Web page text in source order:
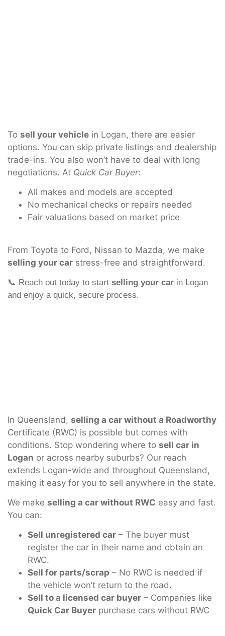
To sell your vehicle in Logan, there are easier
options. You can skip private listings and dealership
trade-ins. You also won’t have to deal with long
negotiations. At Quick Car Buyer:
All makes and models are accepted
No mechanical checks or repairs needed
Fair valuations based on market price
From Toyota to Ford, Nissan to Mazda, we make
selling your car stress-free and straightforward.
📞 Reach out today to start selling your car in Logan
and enjoy a quick, secure process.
In Queensland, selling a car without a Roadworthy
Certificate (RWC) is possible but comes with
conditions. Stop wondering where to sell car in
Logan or across nearby suburbs? Our reach
extends Logan-wide and throughout Queensland,
making it easy for you to sell anywhere in the state.
We make selling a car without RWC easy and fast.
You can:
Sell unregistered car – The buyer must
register the car in their name and obtain an
RWC.
Sell for parts/scrap – No RWC is needed if
the vehicle won’t return to the road.
Sell to a licensed car buyer – Companies like
Quick Car Buyer purchase cars without RWC